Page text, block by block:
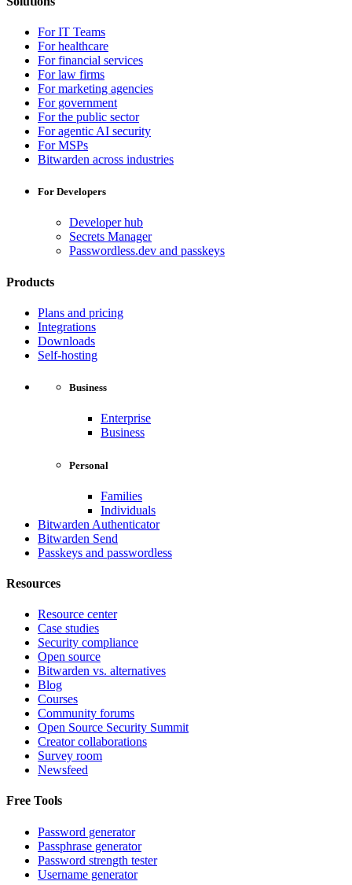
For IT Teams
For healthcare
For financial services
For law firms
For marketing agencies
For government
For the public sector
For agentic AI security
For MSPs
Bitwarden across industries
For Developers
Developer hub
Secrets Manager
Passwordless.dev and passkeys
Products
Plans and pricing
Integrations
Downloads
Self-hosting
Business
Enterprise
Business
Personal
Families
Individuals
Bitwarden Authenticator
Bitwarden Send
Passkeys and passwordless
Resources
Resource center
Case studies
Security compliance
Open source
Bitwarden vs. alternatives
Blog
Courses
Community forums
Open Source Security Summit
Creator collaborations
Survey room
Newsfeed
Free Tools
Password generator
Passphrase generator
Password strength tester
Username generator